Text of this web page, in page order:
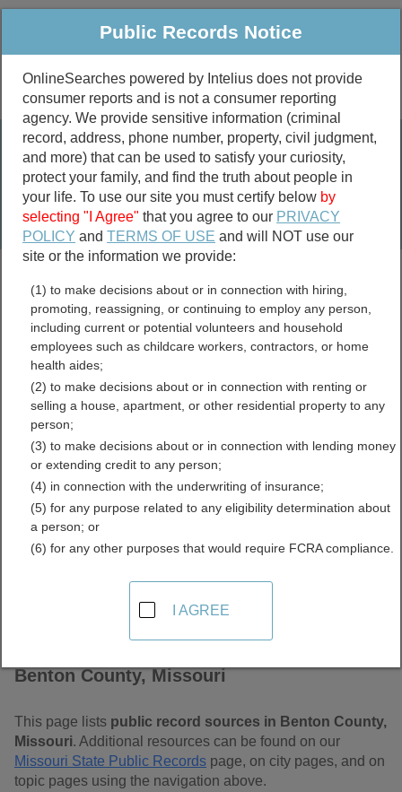
Public Criminal & Traffic More
Property
Marriage &
Divorce
Birth & Death
Public Records Search
marriage records
divorce records
Benton County, Missouri
Free Public Records
Directory
Benton County, Missouri
This page lists public record sources in Benton County,
Missouri. Additional resources can be found on our
Missouri State Public Records page, on city pages, and on
topic pages using the navigation above.
Public Records Notice
OnlineSearches powered by Intelius does not provide
consumer reports and is not a consumer reporting
agency. We provide sensitive information (criminal
record, address, phone number, property, civil judgment,
and more) that can be used to satisfy your curiosity,
protect your family, and find the truth about people in
your life. To use our site you must certify below by
selecting "I Agree" that you agree to our PRIVACY
POLICY andTERMS OF USE and will NOT use our
site or the information we provide:
(1) to make decisions about or in connection with hiring,
promoting, reassigning, or continuing to employ any person,
including current or potential volunteers and household
employees such as childcare workers, contractors, or home
health aides;
(2) to make decisions about or in connection with renting or
selling a house, apartment, or other residential property to any
person;
(3) to make decisions about or in connection with lending money
or extending credit to any person;
(4) in connection with the underwriting of insurance;
(5) for any purpose related to any eligibility determination about
a person; or
(6) for any other purposes that would require FCRA compliance.
I AGREE